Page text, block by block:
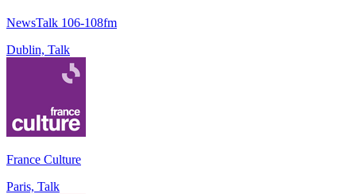
NewsTalk 106-108fm
Dublin, Talk
France Culture
Paris, Talk